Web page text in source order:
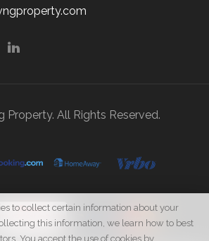
to collect certain information about your
this information, we learn how to best
You accept the use of cookies by
Property. All Rights Reserved.